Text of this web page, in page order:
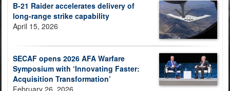
information only on official, secure websites.
B-21 Raider accelerates delivery of
long-range strike capability
April 15, 2026
SECAF opens 2026 AFA Warfare
Symposium with ‘Innovating Faster:
Acquisition Transformation’